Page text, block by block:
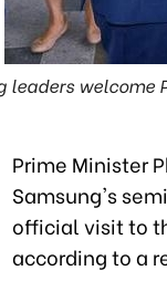
leaders welcome
Prime Minister
Samsung's
official visit to
according to a